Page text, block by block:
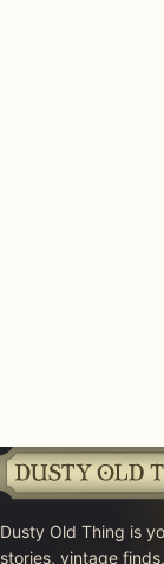
Dusty Old Thing is
stories, vintage